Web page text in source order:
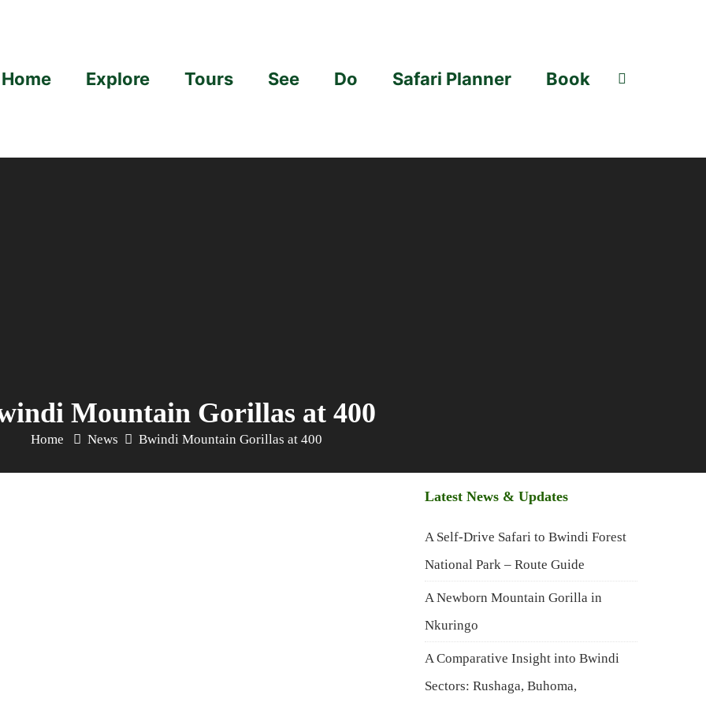
Home Explore Tours See Do Safari Planner Book
Mountain Gorillas at 400
Home News Bwindi Mountain Gorillas at 400
Latest News & Updates
A Self-Drive Safari to Bwindi Forest
National Park – Route Guide
A Newborn Mountain Gorilla in
Nkuringo
A Comparative Insight into Bwindi
Sectors: Rushaga, Buhoma,